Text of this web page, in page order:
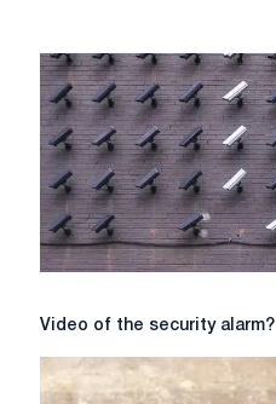
vid
Grepan
is
an
individual
vid
that
has
no
Video
security
Video of the security alarm?